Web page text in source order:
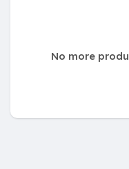
No more